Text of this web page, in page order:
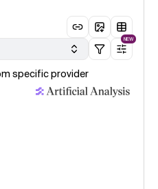
NEW
specific provider